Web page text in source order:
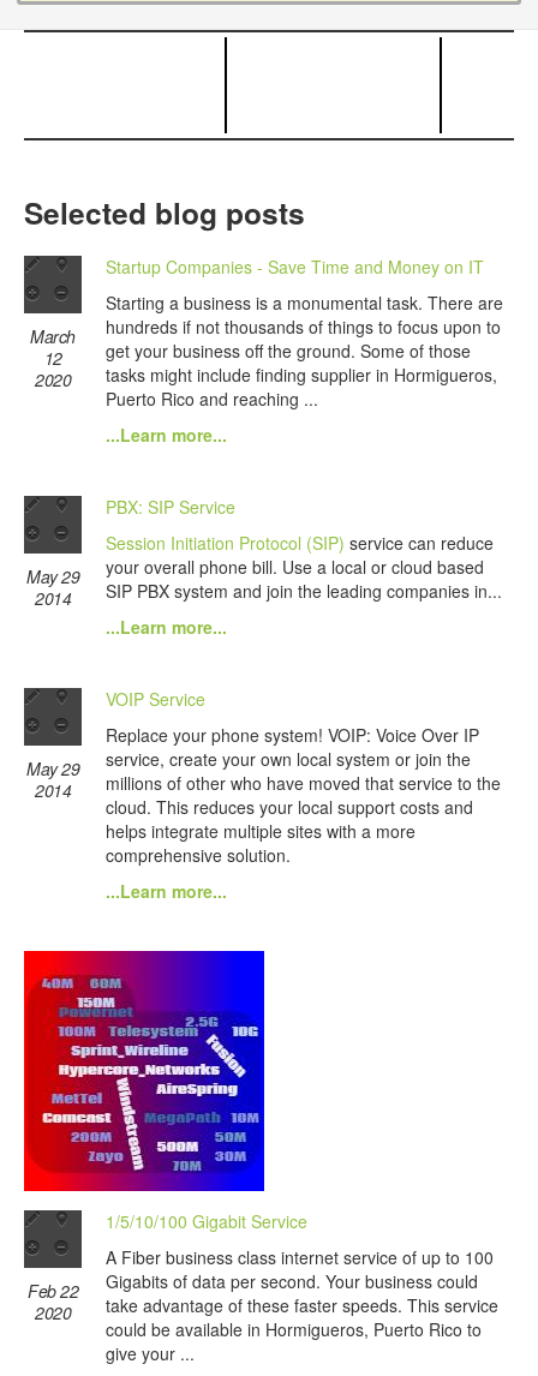
Selected blog posts
March
12
2020
Startup Companies - Save Time and Money on IT
Starting a business is a monumental task. There are
hundreds if not thousands of things to focus upon to
get your business off the ground. Some of those
tasks might include finding supplier in Hormigueros,
Puerto Rico and reaching ...
...Learn more...
May 29
2014
PBX: SIP Service
Session Initiation Protocol (SIP) service can reduce
your overall phone bill. Use a local or cloud based
SIP PBX system and join the leading companies in...
...Learn more...
May 29
2014
VOIP Service
Replace your phone system! VOIP: Voice Over IP
service, create your own local system or join the
millions of other who have moved that service to the
cloud. This reduces your local support costs and
helps integrate multiple sites with a more
comprehensive solution.
...Learn more...
Feb 22
2020
1/5/10/100 Gigabit Service
A Fiber business class internet service of up to 100
Gigabits of data per second. Your business could
take advantage of these faster speeds. This service
could be available in Hormigueros, Puerto Rico to
give your ...